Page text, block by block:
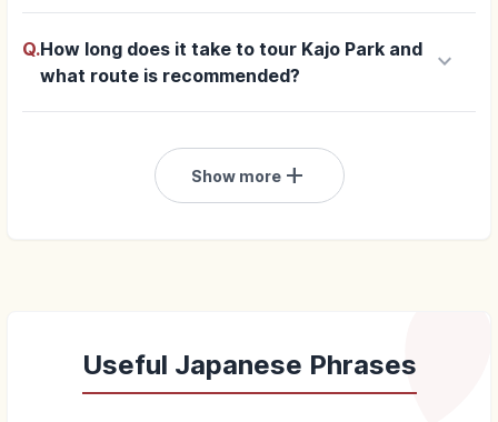
Q.How long does it take to tour Kajo Park and
what route is recommended?
keyboard_arrow_down
Show moreadd
Useful Japanese Phrases